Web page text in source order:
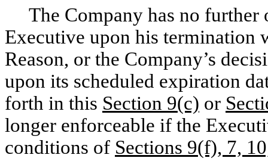
The Company has no further
Executive upon his termination
Reason, or the Company’s
upon its scheduled expiration
forth in this Section 9(c) or
longer enforceable if the
conditions of Sections 9(f), 7,